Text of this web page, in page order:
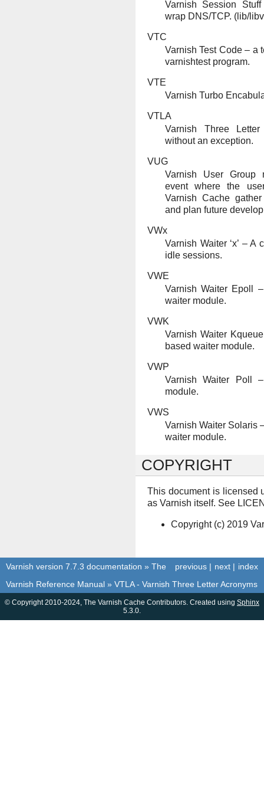
Varnish Session
wrap DNS/TCP. (lib/
VTC
Varnish Test Code – a
varnishtest program.
VTE
Varnish Turbo
VTLA
Varnish Three
without an exception.
VUG
Varnish User Group
event where the
Varnish Cache
and plan future
VWx
Varnish Waiter ‘x’ – A
idle sessions.
VWE
Varnish Waiter Epoll
waiter module.
VWK
Varnish Waiter
based waiter module.
VWP
Varnish Waiter Poll
module.
VWS
Varnish Waiter Solaris
waiter module.
COPYRIGHT
This document is licensed
as Varnish itself. See
Copyright (c) 2019
index
next |
previous |
Varnish version 7.7.3 documentation » The
Varnish Reference Manual » VTLA - Varnish Three Letter Acronyms
© Copyright 2010-2024, The Varnish Cache Contributors. Created using Sphinx
5.3.0.